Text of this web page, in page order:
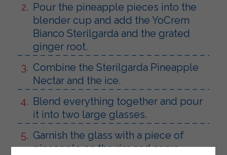
Pour the pineapple pieces into the
blender cup and add the YoCrem
Bianco Sterilgarda and the grated
ginger root.
Combine the Sterilgarda Pineapple
Nectar and the ice.
Blend everything together and pour
it into two large glasses.
Garnish the glass with a piece of
pineapple on the rim and serve.